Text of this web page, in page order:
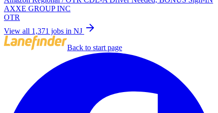
AXXE GROUP INC
OTR
View all 1,371 jobs in NJ
Back to start page